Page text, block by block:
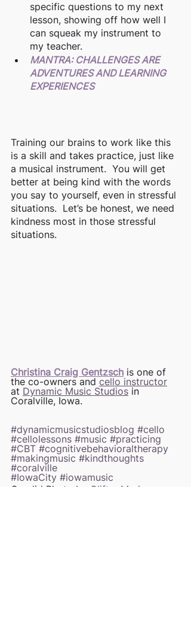
specific questions to my next
lesson, showing off how well I
can squeak my instrument to
my teacher.
MANTRA: CHALLENGES ARE
ADVENTURES AND LEARNING
EXPERIENCES
Training our brains to work like this
is a skill and takes practice, just like
a musical instrument.  You will get
better at being kind with the words
you say to yourself, even in stressful
situations.  Let’s be honest, we need
kindness most in those stressful
situations.
Christina Craig Gentzsch is one of
the co-owners and cello instructor
at Dynamic Music Studios in
Coralville, Iowa.
#dynamicmusicstudiosblog #cello
#cellolessons #music #practicing
#CBT #cognitivebehavioraltherapy
#makingmusic #kindthoughts
#coralville
#IowaCity #iowamusic
Candid Photo by CliftonMarie